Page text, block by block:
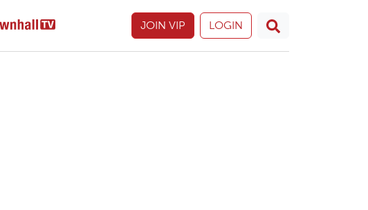
JOIN VIP LOGIN